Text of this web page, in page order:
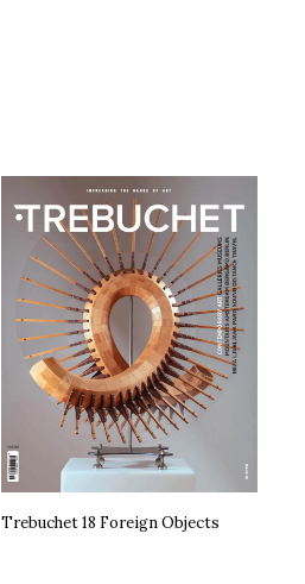
Trebuchet 18 Foreign Objects